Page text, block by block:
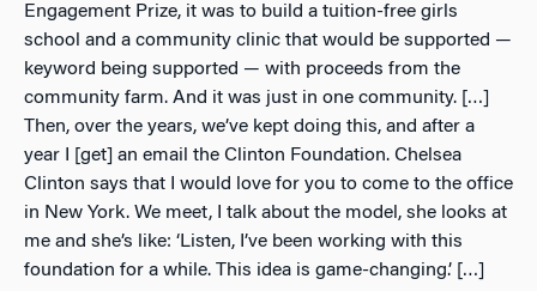
Engagement Prize, it was to build a tuition-free girls
school and a community clinic that would be supported —
keyword being supported — with proceeds from the
community farm. And it was just in one community. […]
Then, over the years, we’ve kept doing this, and after a
year I [get] an email the Clinton Foundation. Chelsea
Clinton says that I would love for you to come to the office
in New York. We meet, I talk about the model, she looks at
me and she’s like: ‘Listen, I’ve been working with this
foundation for a while. This idea is game-changing.’ […]